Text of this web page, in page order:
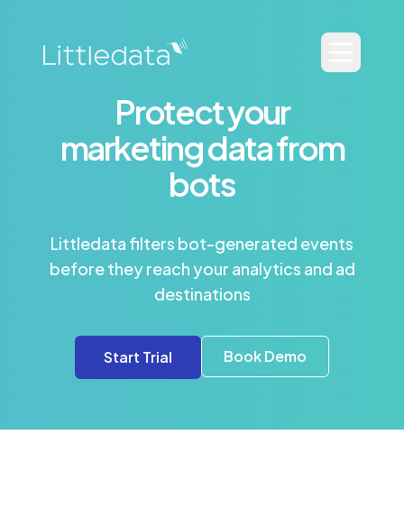
Protect your
marketing data from
bots
Littledata filters bot-generated events
before they reach your analytics and ad
destinations
Start Trial Book Demo